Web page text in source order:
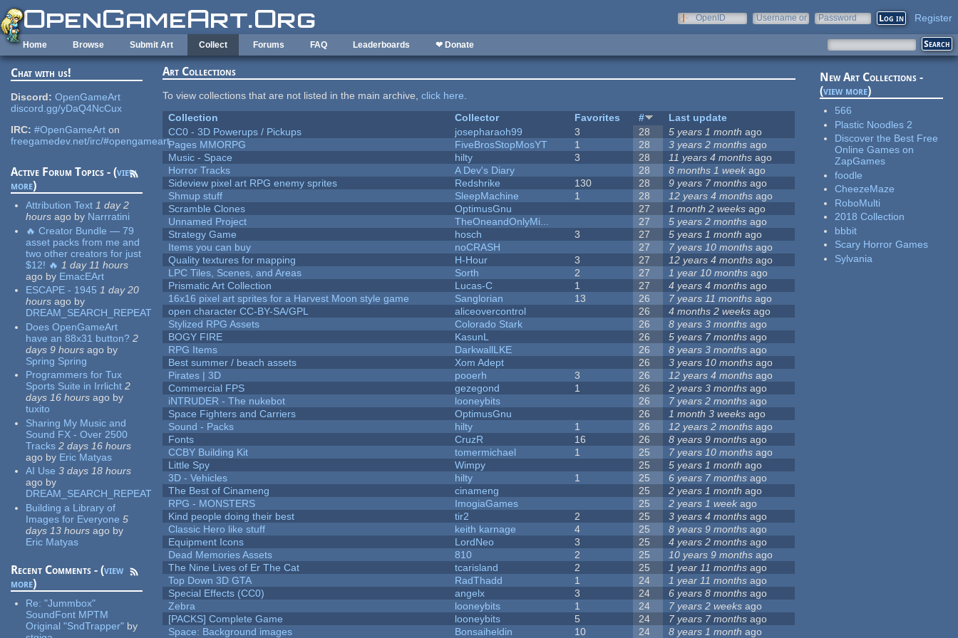
Skip to main content
OpenID
Username or
Password Register
Home Browse Submit Art Collect Forums FAQ Leaderboards ❤ Donate
Chat with us!
Discord: OpenGameArt
discord.gg/yDaQ4NcCux
IRC: #OpenGameArt on
freegamedev.net/irc/#opengameart
Active Forum Topics - (view
more)
Attribution Text 1 day 2
hours ago by Narrratini
🔥 Creator Bundle — 79
asset packs from me and
two other creators for just
$12! 🔥 1 day 11 hours
ago by EmacEArt
ESCAPE - 1945 1 day 20
hours ago by
DREAM_SEARCH_REPEAT
Does OpenGameArt
have an 88x31 button? 2
days 9 hours ago by
Spring Spring
Programmers for Tux
Sports Suite in Irrlicht 2
days 16 hours ago by
tuxito
Sharing My Music and
Sound FX - Over 2500
Tracks 2 days 16 hours
ago by Eric Matyas
AI Use 3 days 18 hours
ago by
DREAM_SEARCH_REPEAT
Building a Library of
Images for Everyone 5
days 13 hours ago by
Eric Matyas
Recent Comments - (view
more)
Re:"Jummbox"
SoundFont MPTM
Original "SndTrapper" by
Art Collections
To view collections that are not listed in the main archive,click here.
Collection
Collector Favorites #
Last update
CC0 - 3D Powerups / Pickups
josepharaoh99 3 28 5 years 1 month ago
Pages MMORPG
FiveBrosStopMosYT 1 28 3 years 2 months ago
Music - Space
hilty 3 28 11 years 4 months ago
Horror Tracks
A Dev's Diary 28 8 months 1 week ago
Sideview pixel art RPG enemy sprites
Redshrike 130 28 9 years 7 months ago
Shmup stuff
SleepMachine 1 28 12 years 4 months ago
Scramble Clones
OptimusGnu 27 1 month 2 weeks ago
Unnamed Project
TheOneandOnlyMi... 27 5 years 2 months ago
Strategy Game
hosch 3 27 5 years 1 month ago
Items you can buy
noCRASH 27 7 years 10 months ago
Quality textures for mapping
H-Hour 3 27 12 years 4 months ago
LPC Tiles, Scenes, and Areas
Sorth 2 27 1 year 10 months ago
Prismatic Art Collection
Lucas-C 1 27 4 years 4 months ago
16x16 pixel art sprites for a Harvest Moon style game
Sanglorian 13 26 7 years 11 months ago
open character CC-BY-SA/GPL
aliceovercontrol 26 4 months 2 weeks ago
Stylized RPG Assets
Colorado Stark 26 8 years 3 months ago
BOGY FIRE
KasunL 26 5 years 7 months ago
RPG Items
DarkwallLKE 26 8 years 3 months ago
Best summer / beach assets
Xom Adept 26 3 years 10 months ago
Pirates | 3D
pooerh 3 26 12 years 4 months ago
Commercial FPS
gezegond 1 26 2 years 3 months ago
iNTRUDER - The nukebot
looneybits 26 7 years 2 months ago
Space Fighters and Carriers
OptimusGnu 26 1 month 3 weeks ago
Sound - Packs
hilty 1 26 12 years 2 months ago
Fonts
CruzR 16 26 8 years 9 months ago
CCBY Building Kit
tomermichael 1 25 7 years 10 months ago
Little Spy
Wimpy 25 5 years 1 month ago
3D - Vehicles
hilty 1 25 6 years 7 months ago
The Best of Cinameng
cinameng 25 2 years 1 month ago
RPG - MONSTERS
ImogiaGames 25 2 years 1 week ago
Kind people doing their best
tir2 2 25 3 years 4 months ago
Classic Hero like stuff
keith karnage 4 25 8 years 9 months ago
Equipment Icons
LordNeo 3 25 4 years 2 months ago
Dead Memories Assets
810 2 25 10 years 9 months ago
The Nine Lives of Er The Cat
tcarisland 2 25 1 year 11 months ago
Top Down 3D GTA
RadThadd 1 24 1 year 11 months ago
Special Effects (CC0)
angelx 3 24 6 years 8 months ago
Zebra
looneybits 1 24 7 years 2 weeks ago
[PACKS] Complete Game
looneybits 5 24 7 years 7 months ago
Space: Background images
Bonsaiheldin 10 24 8 years 1 month ago
New Art Collections -
(view more)
566
Plastic Noodles 2
Discover the Best Free
Online Games on
ZapGames
foodle
CheezeMaze
RoboMulti
2018 Collection
bbbit
Scary Horror Games
Sylvania